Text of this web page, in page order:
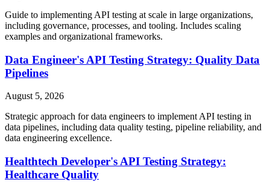
Guide to implementing API testing at scale in large organizations,
including governance, processes, and tooling. Includes scaling
examples and organizational frameworks.
Data Engineer's API Testing Strategy: Quality Data
Pipelines
August 5, 2026
Strategic approach for data engineers to implement API testing in
data pipelines, including data quality testing, pipeline reliability, and
data engineering excellence.
Healthtech Developer's API Testing Strategy:
Healthcare Quality